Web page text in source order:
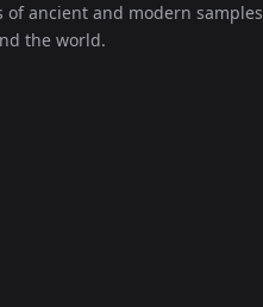
Austria:FZH003_ss.A0101
of ancient and modern samples
the world.